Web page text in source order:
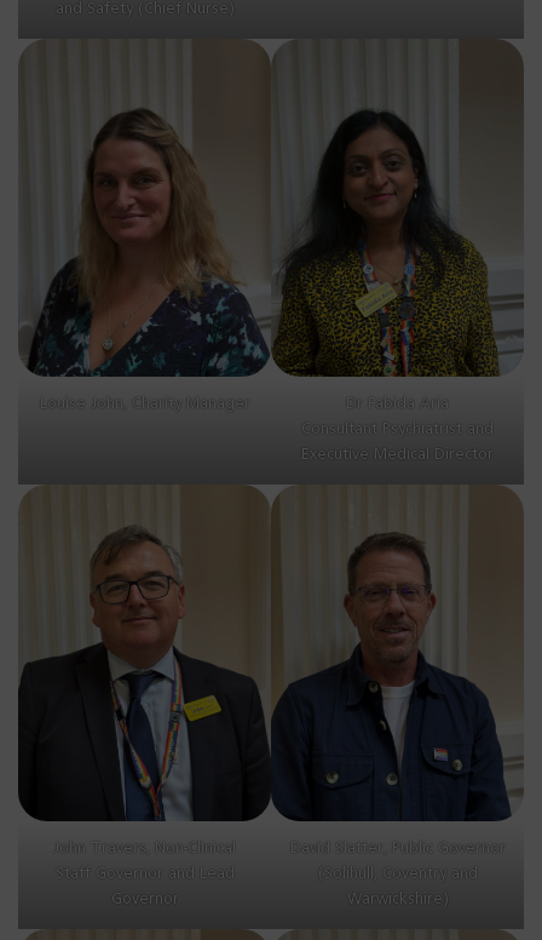
and Safety (Chief Nurse)
Louise John, Charity Manager
Dr Fabida Aria
Consultant Psychiatrist and
Executive Medical Director
John Travers, Non-Clinical
Staff Governor and Lead
Governor
David Slatter, Public Governor
(Solihull, Coventry and
Warwickshire)